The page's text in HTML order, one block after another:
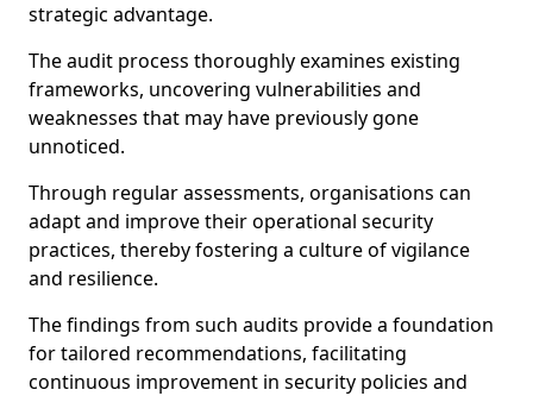
strategic advantage.
The audit process thoroughly examines existing
frameworks, uncovering vulnerabilities and
weaknesses that may have previously gone
unnoticed.
Through regular assessments, organisations can
adapt and improve their operational security
practices, thereby fostering a culture of vigilance
and resilience.
The findings from such audits provide a foundation
for tailored recommendations, facilitating
continuous improvement in security policies and